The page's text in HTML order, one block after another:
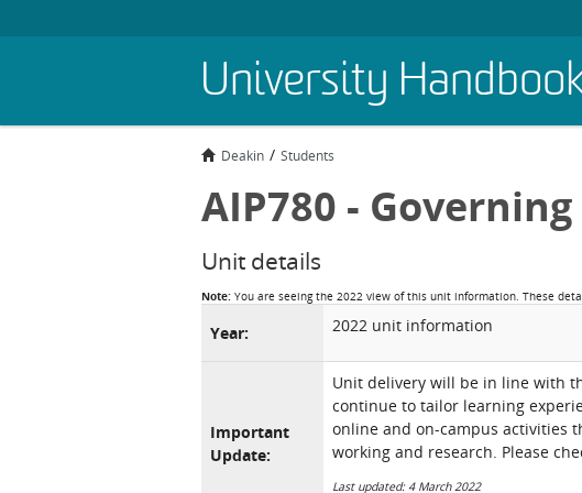
University
Deakin Students
AIP780 -
Unit details
Note: You are seeing the 2022 view of this unit information. These
Year: 2022 unit information
Important
Update:
Unit delivery will be in line with
continue to tailor learning
online and on-campus activities
working and research. Please
Last updated: 4 March 2022